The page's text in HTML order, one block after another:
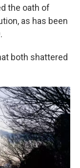
the oath of
as has been
both shattered